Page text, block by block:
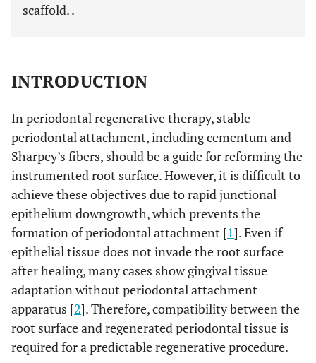
scaffold. .
INTRODUCTION
In periodontal regenerative therapy, stable
periodontal attachment, including cementum and
Sharpey’s fibers, should be a guide for reforming the
instrumented root surface. However, it is difficult to
achieve these objectives due to rapid junctional
epithelium downgrowth, which prevents the
formation of periodontal attachment [1]. Even if
epithelial tissue does not invade the root surface
after healing, many cases show gingival tissue
adaptation without periodontal attachment
apparatus [2]. Therefore, compatibility between the
root surface and regenerated periodontal tissue is
required for a predictable regenerative procedure.